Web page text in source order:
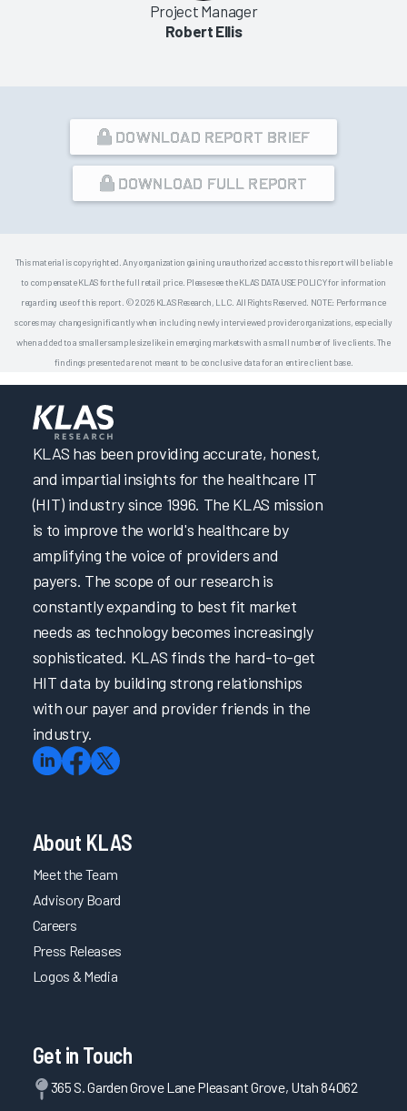
Project Manager
Robert Ellis
DOWNLOAD REPORT BRIEF
DOWNLOAD FULL REPORT
This material is copyrighted. Any organization gaining unauthorized access to this report will be liable
to compensate KLAS for the full retail price. Please see the KLAS DATA USE POLICY for information
regarding use of this report. © 2026 KLAS Research, LLC. All Rights Reserved. NOTE: Performance
scores may change significantly when including newly interviewed provider organizations, especially
when added to a smaller sample size like in emerging markets with a small number of live clients. The
findings presented are not meant to be conclusive data for an entire client base.
KLAS has been providing accurate, honest,
and impartial insights for the healthcare IT
(HIT) industry since 1996. The KLAS mission
is to improve the world's healthcare by
amplifying the voice of providers and
payers. The scope of our research is
constantly expanding to best fit market
needs as technology becomes increasingly
sophisticated. KLAS finds the hard-to-get
HIT data by building strong relationships
with our payer and provider friends in the
industry.
About KLAS
Meet the Team
Advisory Board
Careers
Press Releases
Logos & Media
Get in Touch
365 S. Garden Grove Lane Pleasant Grove, Utah 84062